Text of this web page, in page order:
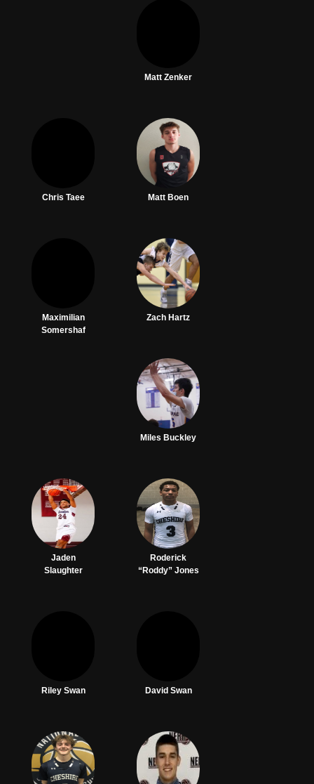
Matt Zenker
Chris Taee Matt Boen
Maximilian
Somershaf
Zach Hartz
Miles Buckley
Jaden
Slaughter
Roderick
“Roddy” Jones
Riley Swan David Swan